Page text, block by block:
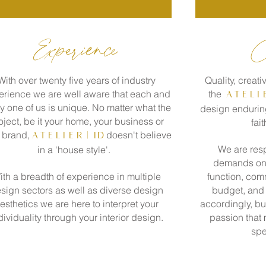
Experience
over twenty five years of industry
we are well aware that each and
one of us is unique. No matter what the
be it your home, your business or
A T E L I E R | id doesn't believe
in a 'house style'.
a breadth of experience in multiple
sectors as well as diverse design
we are here to interpret your
through your interior design.
Quality,
the A T E L I
design
We are
demands
function,
budget,
accordingly,
passion that